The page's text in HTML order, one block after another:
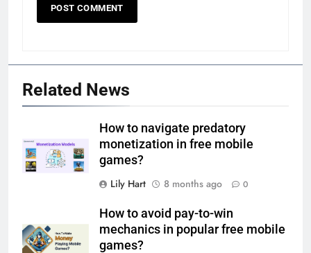
Related News
How to navigate predatory
monetization in free mobile
games?
Lily Hart
8 months ago 0
How to avoid pay-to-win
mechanics in popular free mobile
games?